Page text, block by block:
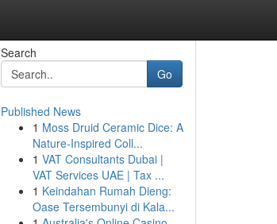
Search
Go
Published News
1 Moss Druid Ceramic Dice: A
Nature-Inspired Coll...
1 VAT Consultants Dubai |
VAT Services UAE | Tax ...
1 Keindahan Rumah Dieng:
Oase Tersembunyi di Kala...